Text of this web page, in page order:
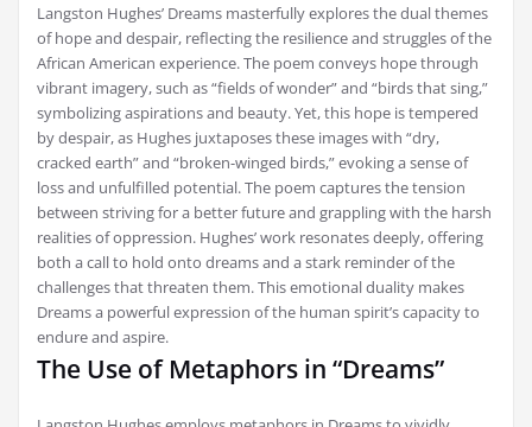
Langston Hughes’ Dreams masterfully explores the dual themes
of hope and despair, reflecting the resilience and struggles of the
African American experience. The poem conveys hope through
vibrant imagery, such as “fields of wonder” and “birds that sing,”
symbolizing aspirations and beauty. Yet, this hope is tempered
by despair, as Hughes juxtaposes these images with “dry,
cracked earth” and “broken-winged birds,” evoking a sense of
loss and unfulfilled potential. The poem captures the tension
between striving for a better future and grappling with the harsh
realities of oppression. Hughes’ work resonates deeply, offering
both a call to hold onto dreams and a stark reminder of the
challenges that threaten them. This emotional duality makes
Dreams a powerful expression of the human spirit’s capacity to
endure and aspire.
The Use of Metaphors in “Dreams”